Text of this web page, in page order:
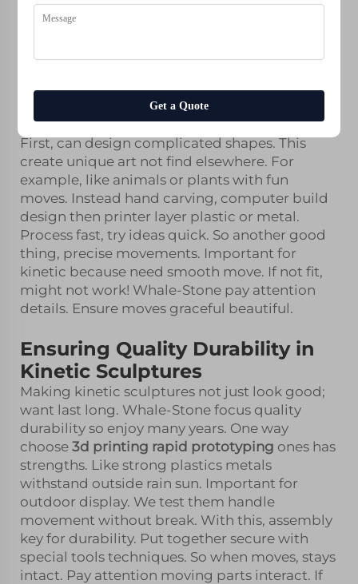
Improves Kinetic Sculpture
Design
sculptures art that move. They spin, sway or
change shape. At Whale-Stone, we use
printed figurinesmake them better exciting.
First, can design complicated shapes. This
create unique art not find elsewhere. For
example, like animals or plants with fun
moves. Instead hand carving, computer build
design then printer layer plastic or metal.
Process fast, try ideas quick. So another good
thing, precise movements. Important for
kinetic because need smooth move. If not fit,
might not work! Whale-Stone pay attention
details. Ensure moves graceful beautiful.
Ensuring Quality Durability in
Kinetic Sculptures
Making kinetic sculptures not just look good;
want last long. Whale-Stone focus quality
durability so enjoy many years. One way
choose 3d printing rapid prototyping ones has
strengths. Like strong plastics metals
withstand outside rain sun. Important for
outdoor display. We test them handle
movement without break. With this, assembly
key for durability. Put together secure with
special tools techniques. So when moves, stays
intact. Pay attention moving parts interact. If
Get a Quote